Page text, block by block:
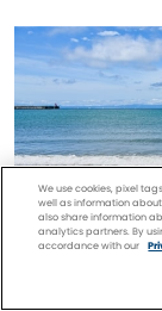
We use cookies, pixel
well as information
also share information
analytics partners. By
accordance with our